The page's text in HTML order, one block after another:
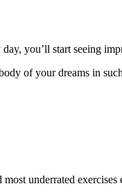
you’ll start seeing
of your dreams in
underrated exercises